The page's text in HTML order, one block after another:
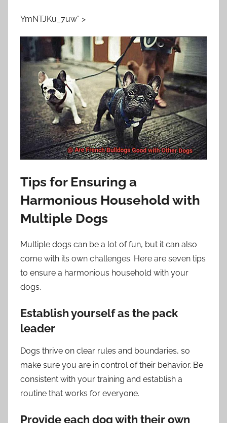
YmNTJKu_7uw” >
Tips for Ensuring a
Harmonious Household with
Multiple Dogs
Multiple dogs can be a lot of fun, but it can also
come with its own challenges. Here are seven tips
to ensure a harmonious household with your
dogs.
Establish yourself as the pack
leader
Dogs thrive on clear rules and boundaries, so
make sure you are in control of their behavior. Be
consistent with your training and establish a
routine that works for everyone.
Provide each dog with their own